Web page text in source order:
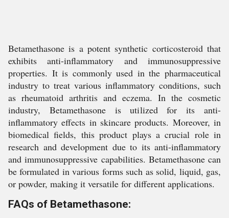
Betamethasone is a potent synthetic corticosteroid that
exhibits anti-inflammatory and immunosuppressive
properties. It is commonly used in the pharmaceutical
industry to treat various inflammatory conditions, such
as rheumatoid arthritis and eczema. In the cosmetic
industry, Betamethasone is utilized for its anti-
inflammatory effects in skincare products. Moreover, in
biomedical fields, this product plays a crucial role in
research and development due to its anti-inflammatory
and immunosuppressive capabilities. Betamethasone can
be formulated in various forms such as solid, liquid, gas,
or powder, making it versatile for different applications.
FAQs of Betamethasone: